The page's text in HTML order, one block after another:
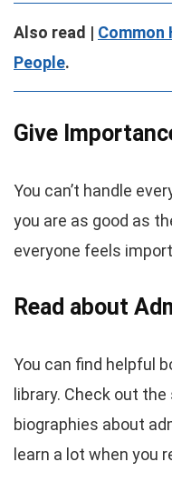
Also read | Common
People.
Give
You can’t handle
you are as good as
everyone feels
Read about
You can find helpful
library. Check out
biographies about
learn a lot when you